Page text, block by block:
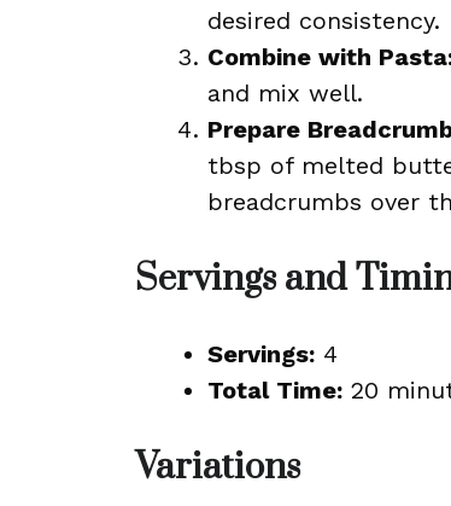
desired consistency.
Combine with
and mix well.
Prepare
tbsp of melted
breadcrumbs over
Servings and
Servings: 4
Total Time: 20
Variations